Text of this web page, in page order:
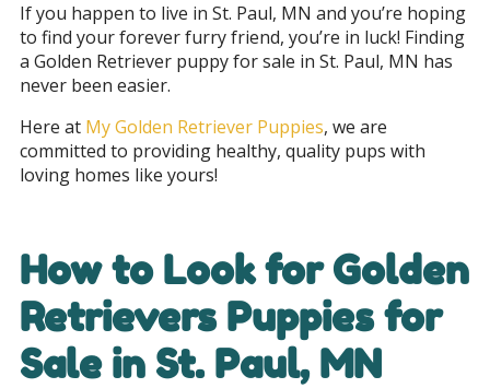
If you happen to live in St. Paul, MN and you’re hoping
to find your forever furry friend, you’re in luck! Finding
a Golden Retriever puppy for sale in St. Paul, MN has
never been easier.
Here at My Golden Retriever Puppies, we are
committed to providing healthy, quality pups with
loving homes like yours!
How to Look for Golden
Retrievers Puppies for
Sale in St. Paul, MN